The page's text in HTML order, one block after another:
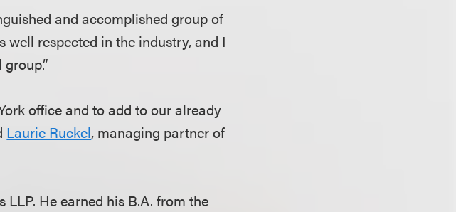
and accomplished group of
well respected in the industry, and I
office and to add to our already
Laurie Ruckel, managing partner of
He earned his B.A. from the